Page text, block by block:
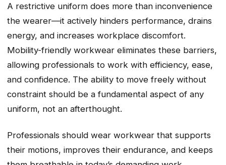
A restrictive uniform does more than inconvenience
the wearer—it actively hinders performance, drains
energy, and increases workplace discomfort.
Mobility-friendly workwear eliminates these barriers,
allowing professionals to work with efficiency, ease,
and confidence. The ability to move freely without
constraint should be a fundamental aspect of any
uniform, not an afterthought.
Professionals should wear workwear that supports
their motions, improves their endurance, and keeps